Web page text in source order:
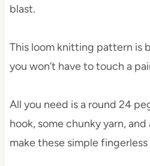
blast.
This loom knitting pattern is
you won’t have to touch a
All you need is a round 24
hook, some chunky yarn,
make these simple fingerless